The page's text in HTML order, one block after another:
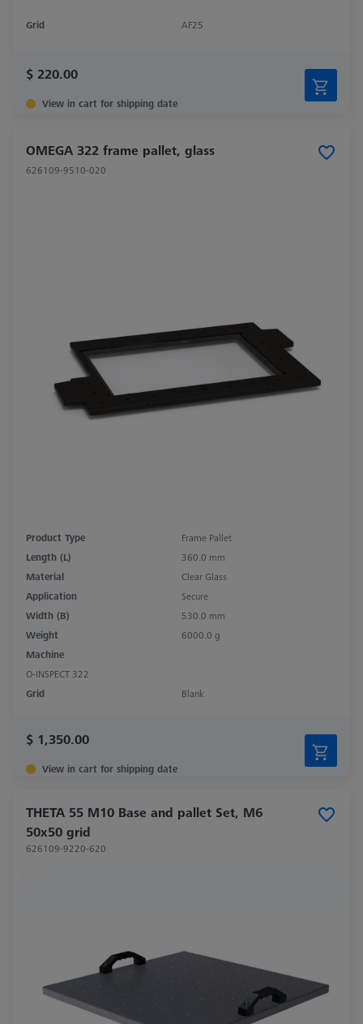
Grid AF25
$ 220.00
View in cart for shipping date
OMEGA 322 frame pallet, glass
626109-9510-020
Product Type
Frame Pallet
Length (L)
360.0 mm
Material
Clear Glass
Application
Secure
Width (B)
530.0 mm
Weight
6000.0 g
Machine
O-INSPECT 322
Grid
Blank
$ 1,350.00
View in cart for shipping date
THETA 55 M10 Base and pallet Set, M6
50x50 grid
626109-9220-620